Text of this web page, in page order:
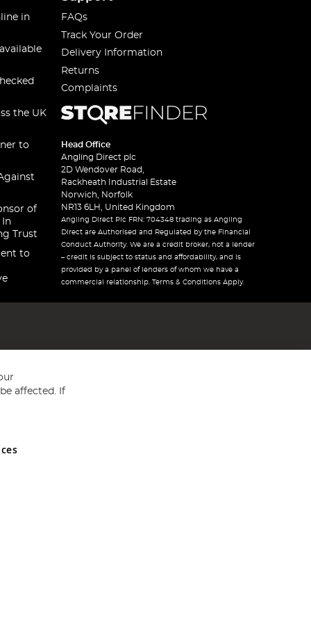
in
the UK
to
of
In
Trust
to
FAQs
Track Your Order
Delivery Information
Returns
Complaints
Head Office
Angling Direct plc
2D Wendover Road,
Rackheath Industrial Estate
Norwich, Norfolk
NR13 6LH, United Kingdom
Angling Direct Plc FRN: 704348 trading as Angling
Direct are Authorised and Regulated by the Financial
Conduct Authority. We are a credit broker, not a lender
– credit is subject to status and affordability, and is
provided by a panel of lenders of whom we have a
commercial relationship. Terms & Conditions Apply.
and Wales No 05151321. VAT No GB 152140945
affected. If